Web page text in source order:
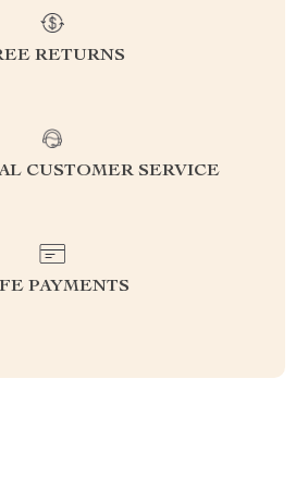
RETURNS
CUSTOMER SERVICE
PAYMENTS